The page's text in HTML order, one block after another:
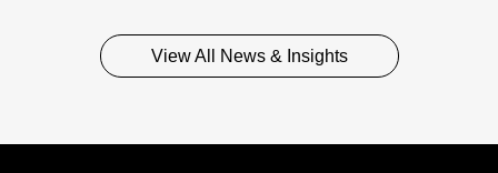
View All News & Insights